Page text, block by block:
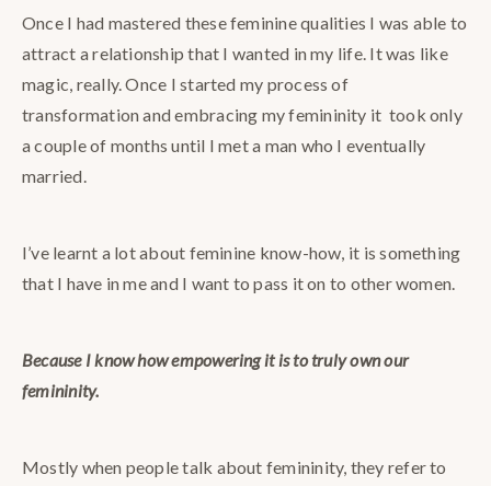
Once I had mastered these feminine qualities I was able to
attract a relationship that I wanted in my life. It was like
magic, really. Once I started my process of
transformation and embracing my femininity it took only
a couple of months until I met a man who I eventually
married.
I’ve learnt a lot about feminine know-how, it is something
that I have in me and I want to pass it on to other women.
Because I know how empowering it is to truly own our
femininity.
Mostly when people talk about femininity, they refer to